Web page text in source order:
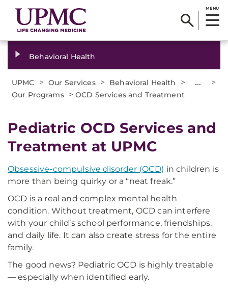
MENU
Behavioral Health
UPMC > Our Services > Behavioral Health > ... >
Our Programs >OCD Services and Treatment
Pediatric OCD Services and
Treatment at UPMC
Obsessive-compulsive disorder (OCD) in children is
more than being quirky or a “neat freak.”
OCD is a real and complex mental health
condition. Without treatment, OCD can interfere
with your child’s school performance, friendships,
and daily life. It can also create stress for the entire
family.
The good news? Pediatric OCD is highly treatable
— especially when identified early.